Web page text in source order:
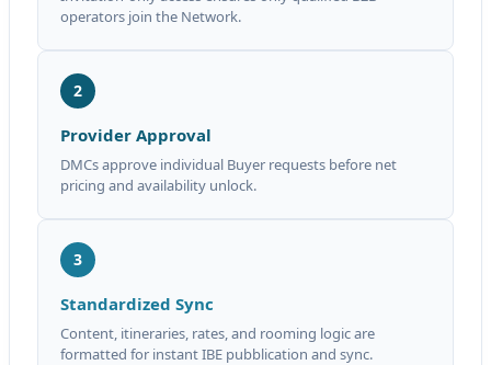
operators join the Network.
2
Provider Approval
DMCs approve individual Buyer requests before net
pricing and availability unlock.
3
Standardized Sync
Content, itineraries, rates, and rooming logic are
formatted for instant IBE pubblication and sync.